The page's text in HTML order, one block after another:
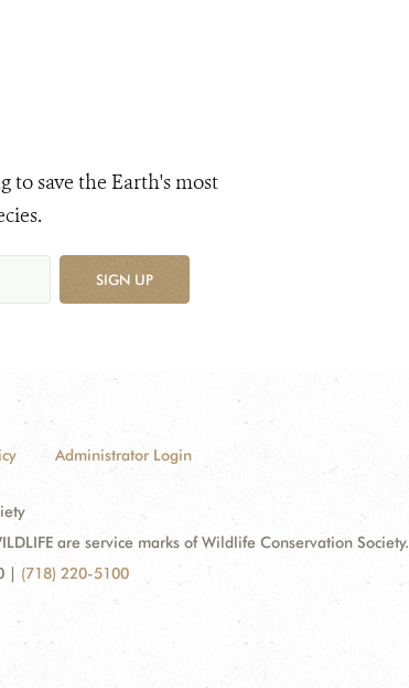
save the Earth's most
SIGN UP
Administrator Login
are service marks of Wildlife Conservation Society.
| (718) 220-5100